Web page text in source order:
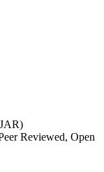
Reviewed, Open